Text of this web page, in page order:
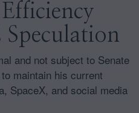
and not subject to Senate
maintain his current
SpaceX, and social media